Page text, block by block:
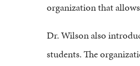
organization that
Dr. Wilson also
students. The